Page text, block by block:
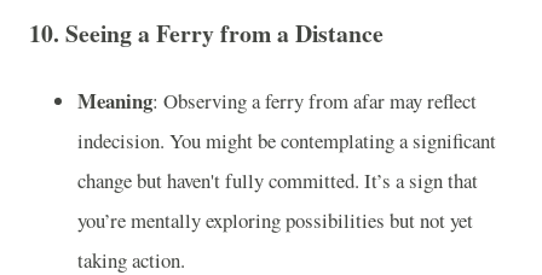
10. Seeing a Ferry from a Distance
Meaning: Observing a ferry from afar may reflect
indecision. You might be contemplating a significant
change but haven't fully committed. It’s a sign that
you’re mentally exploring possibilities but not yet
taking action.